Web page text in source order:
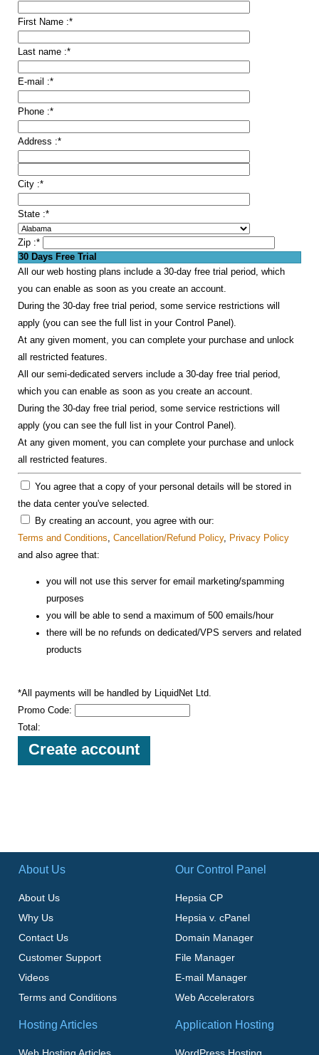
First Name :*
Last name :*
E-mail :*
Phone :*
Address :*
City :*
State :*
Zip :*
30 Days Free Trial
All our web hosting plans include a 30-day free trial period, which
you can enable as soon as you create an account.
During the 30-day free trial period, some service restrictions will
apply (you can see the full list in your Control Panel).
At any given moment, you can complete your purchase and unlock
all restricted features.
All our semi-dedicated servers include a 30-day free trial period,
which you can enable as soon as you create an account.
During the 30-day free trial period, some service restrictions will
apply (you can see the full list in your Control Panel).
At any given moment, you can complete your purchase and unlock
all restricted features.
You agree that a copy of your personal details will be stored in
the data center you've selected.
By creating an account, you agree with our:
Terms and Conditions, Cancellation/Refund Policy, Privacy Policy
and also agree that:
you will not use this server for email marketing/spamming
purposes
you will be able to send a maximum of 500 emails/hour
there will be no refunds on dedicated/VPS servers and related
products
*All payments will be handled by LiquidNet Ltd.
Promo Code:
Total:
About Us
About Us
Why Us
Contact Us
Customer Support
Videos
Terms and Conditions
Our Control Panel
Hepsia CP
Hepsia v. cPanel
Domain Manager
File Manager
E-mail Manager
Web Accelerators
Hosting Articles
Web Hosting Articles
Application Hosting
WordPress Hosting